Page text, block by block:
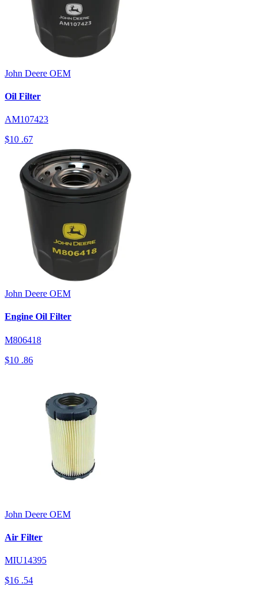
John Deere OEM
Oil Filter
AM107423
$10 .67
John Deere OEM
Engine Oil Filter
M806418
$10 .86
John Deere OEM
Air Filter
MIU14395
$16 .54